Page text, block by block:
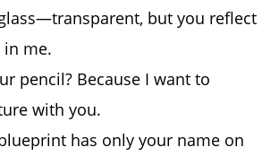
glass—transparent, but you reflect
me.
pencil? Because I want to
with you.
has only your name on